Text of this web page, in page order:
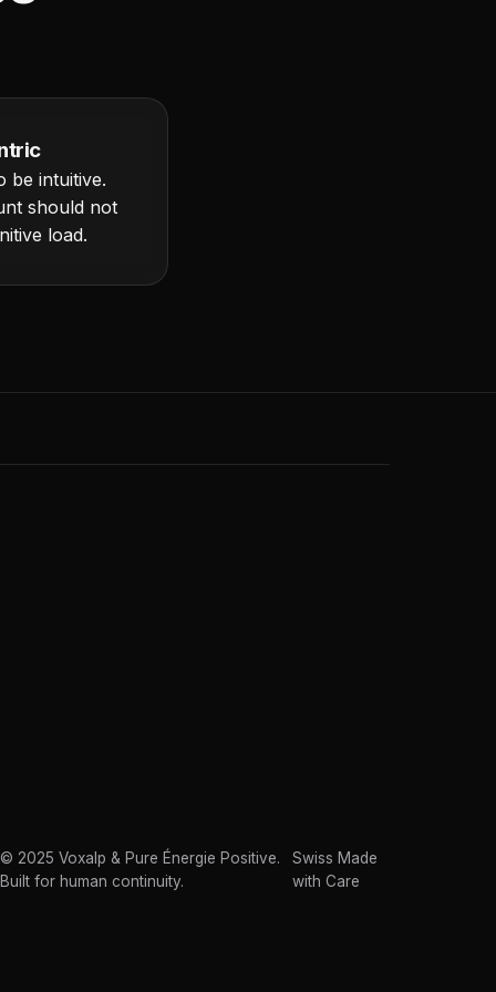
be intuitive.
should not
load.
© 2025 Voxalp & Pure Énergie Positive.
Built for human continuity.
Swiss Made
with Care